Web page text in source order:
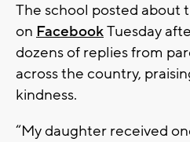
The school posted about
on FacebookTuesday
dozens of replies from
across the country,
kindness.
“My daughter received